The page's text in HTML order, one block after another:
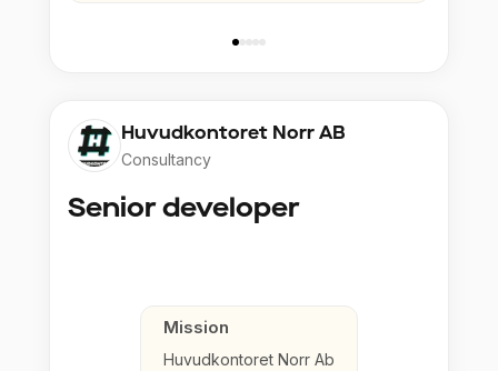
Huvudkontoret Norr AB
Consultancy
Senior developer
Mission
Huvudkontoret Norr Ab